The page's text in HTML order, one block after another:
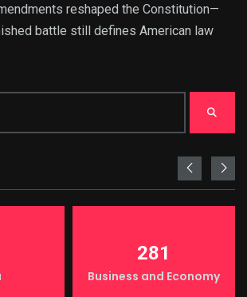
reshaped the Constitution—
battle still defines American law
281
Business and Economy